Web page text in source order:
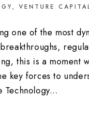
, VENTURE
one of the most
this is a moment
key forces to